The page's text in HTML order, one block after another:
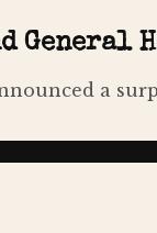
General
a